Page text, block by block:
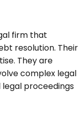
firm that
resolution. Their
They are
complex legal
legal proceedings